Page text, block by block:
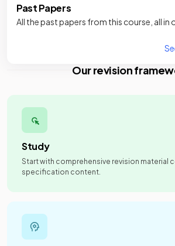
Past Papers
All the past papers from this course, all in
Our revision
Study
Start with comprehensive revision material
specification content.